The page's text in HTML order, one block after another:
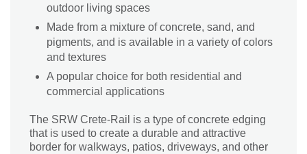
outdoor living spaces
Made from a mixture of concrete, sand, and
pigments, and is available in a variety of colors
and textures
A popular choice for both residential and
commercial applications
The SRW Crete-Rail is a type of concrete edging
that is used to create a durable and attractive
border for walkways, patios, driveways, and other